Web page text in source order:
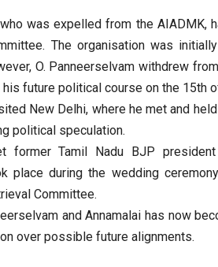
was expelled from the AIADMK,
The organisation was
O. Panneerselvam withdrew
future political course on the 15th
New Delhi, where he met and
political speculation.
former Tamil Nadu BJP
place during the wedding
Committee.
and Annamalai has now
over possible future alignments.